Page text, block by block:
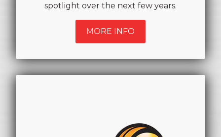
spotlight over the next few years.
MORE INFO